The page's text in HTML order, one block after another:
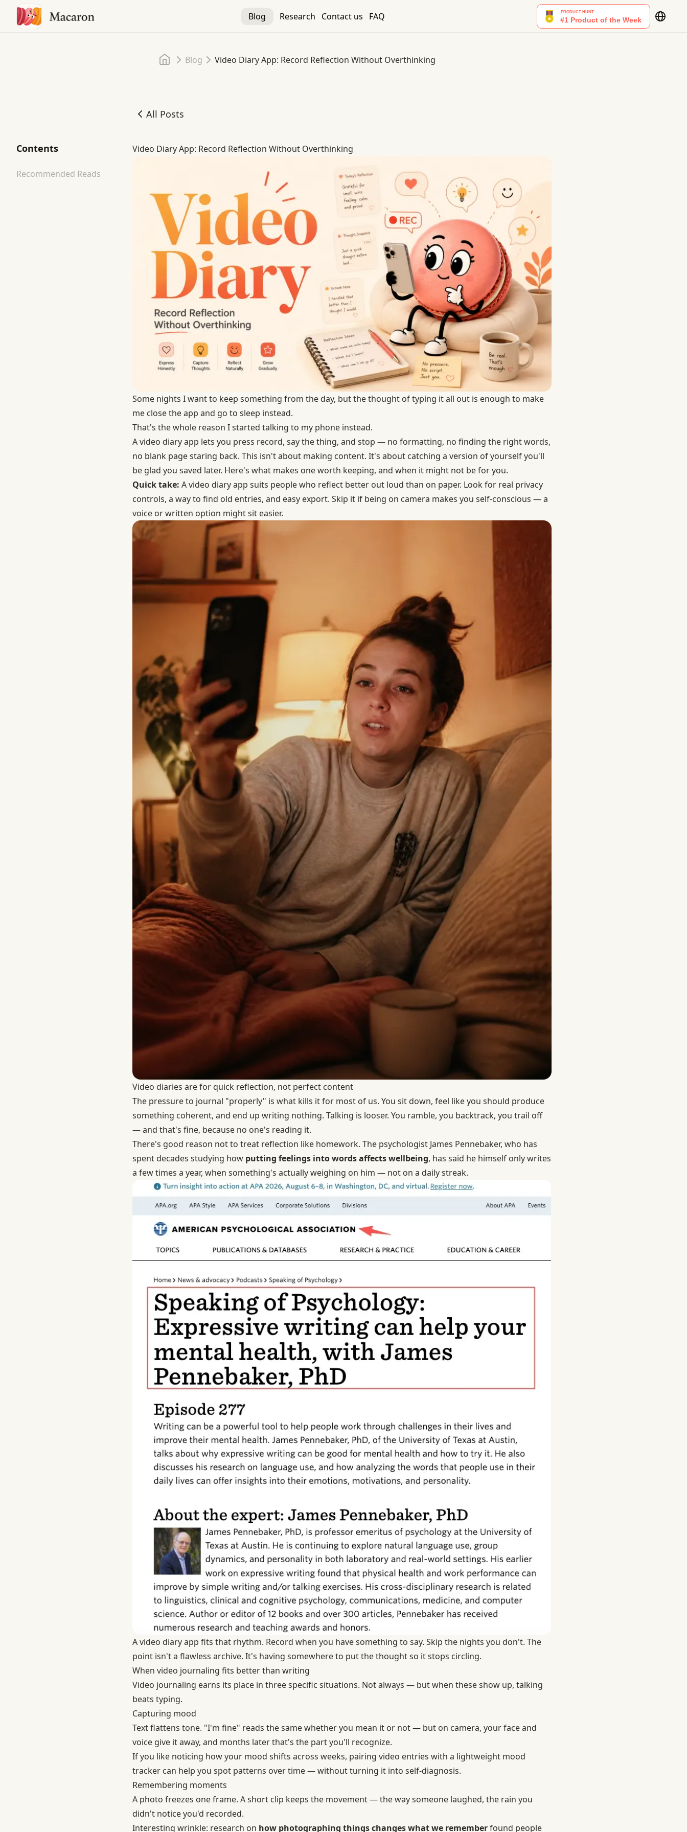
Blog Research Contact us FAQ
Home
Blog Video Diary App: Record Reflection Without Overthinking
All Posts
Contents
Recommended Reads
Video Diary App: Record Reflection Without Overthinking
Video Diary App: Record Reflection Without Overthinking
Some nights I want to keep something from the day, but the thought of typing it all out is enough to make
me close the app and go to sleep instead.
That's the whole reason I started talking to my phone instead.
A video diary app lets you press record, say the thing, and stop — no formatting, no finding the right words,
no blank page staring back. This isn't about making content. It's about catching a version of yourself you'll
be glad you saved later. Here's what makes one worth keeping, and when it might not be for you.
Quick take: A video diary app suits people who reflect better out loud than on paper. Look for real privacy
controls, a way to find old entries, and easy export. Skip it if being on camera makes you self-conscious — a
voice or written option might sit easier.
Video diaries are for quick reflection, not perfect content
The pressure to journal "properly" is what kills it for most of us. You sit down, feel like you should produce
something coherent, and end up writing nothing. Talking is looser. You ramble, you backtrack, you trail off
— and that's fine, because no one's reading it.
There's good reason not to treat reflection like homework. The psychologist James Pennebaker, who has
spent decades studying how putting feelings into words affects wellbeing, has said he himself only writes
a few times a year, when something's actually weighing on him — not on a daily streak.
A video diary app fits that rhythm. Record when you have something to say. Skip the nights you don't. The
point isn't a flawless archive. It's having somewhere to put the thought so it stops circling.
When video journaling fits better than writing
Video journaling earns its place in three specific situations. Not always — but when these show up, talking
beats typing.
Capturing mood
Text flattens tone. "I'm fine" reads the same whether you mean it or not — but on camera, your face and
voice give it away, and months later that's the part you'll recognize.
If you like noticing how your mood shifts across weeks, pairing video entries with a lightweight mood
tracker can help you spot patterns over time — without turning it into self-diagnosis.
Remembering moments
A photo freezes one frame. A short clip keeps the movement — the way someone laughed, the rain you
didn't notice you'd recorded.
Interesting wrinkle: research on how photographing things changes what we rememberfound people